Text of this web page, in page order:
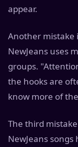
appear.
Another mistake
NewJeans uses
groups.
the hooks are
know more of
The third
NewJeans